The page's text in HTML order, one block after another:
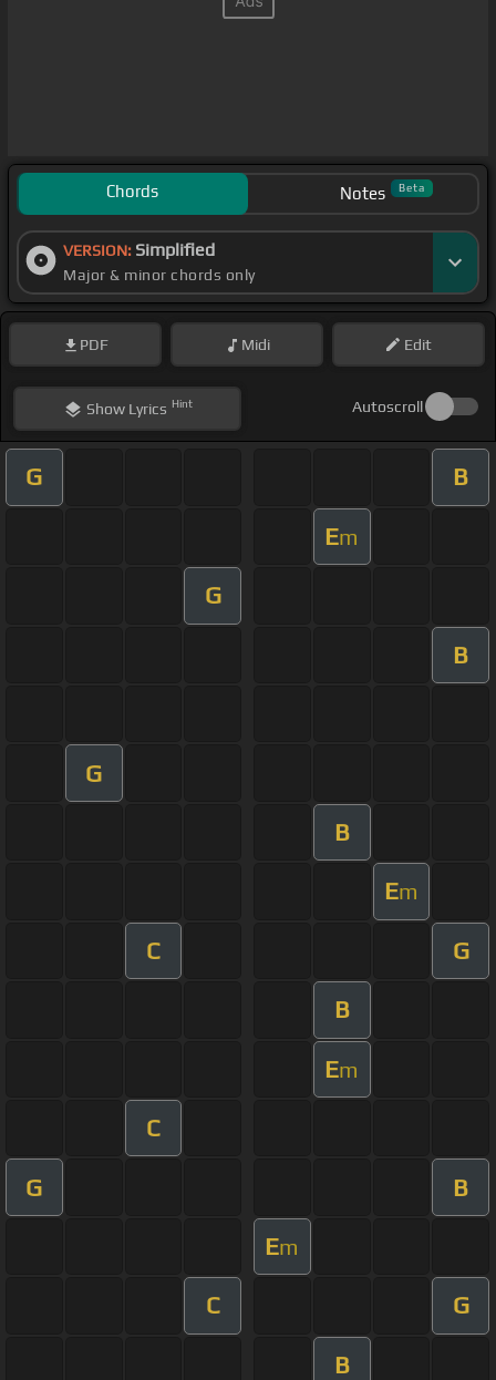
Chords Notes Beta
VERSION: Simplified
Major & minor chords only
PDF Midi Edit
ShowLyrics Hint Autoscroll
G B
Em
G
B
G
B
Em
C G
B
Em
C
G B
Em
C G
B